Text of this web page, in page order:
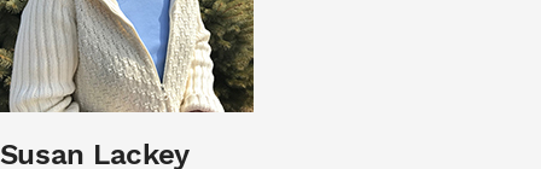
Susan Lackey